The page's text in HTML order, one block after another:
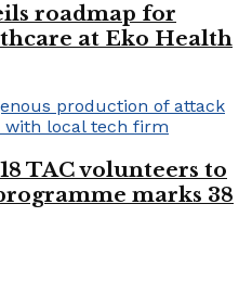
roadmap for
at Eko Health
TAC volunteers to
marks 38